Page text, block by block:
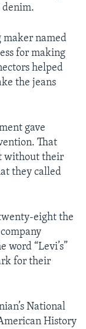
denim.
maker named
for making
helped
the jeans
gave
That
without their
they called
eight the
word “Levi’s”
for their
National
History